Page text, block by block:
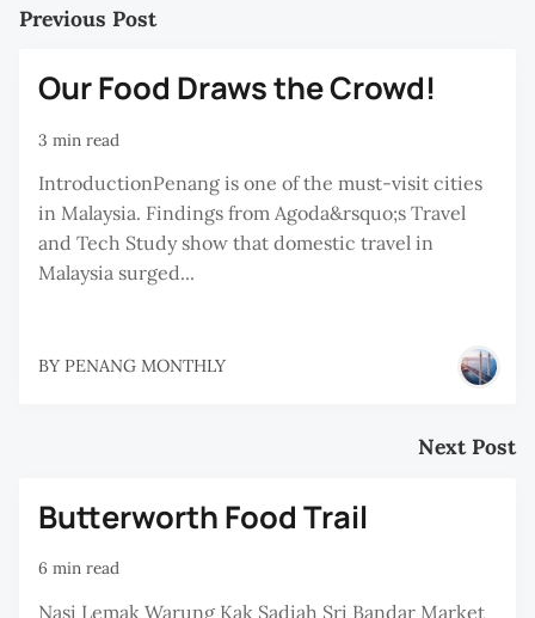
Previous Post
Our Food Draws the Crowd!
3 min read
IntroductionPenang is one of the must-visit cities
in Malaysia. Findings from Agoda&rsquo;s Travel
and Tech Study show that domestic travel in
Malaysia surged...
BY PENANG MONTHLY
Next Post
Butterworth Food Trail
6 min read
Nasi Lemak Warung Kak Sadiah Sri Bandar Market